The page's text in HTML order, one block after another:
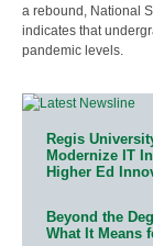
a rebound, National
indicates that
pandemic levels.
Regis
Modernize IT
Higher Ed
Beyond the
What It Means